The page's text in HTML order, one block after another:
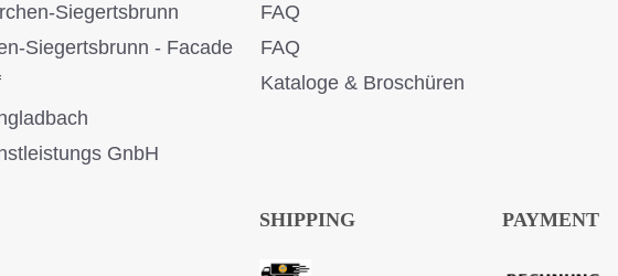
Siegertsbrunn
Siegertsbrunn - Facade
GnbH
FAQ
FAQ
Kataloge & Broschüren
SHIPPING PAYMENT